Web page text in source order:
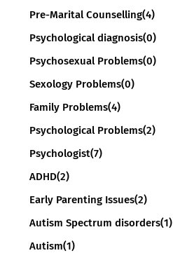
Pre-Marital Counselling(4)
Psychological diagnosis(0)
Psychosexual Problems(0)
Sexology Problems(0)
Family Problems(4)
Psychological Problems(2)
Psychologist(7)
ADHD(2)
Early Parenting Issues(2)
Autism Spectrum disorders(1)
Autism(1)